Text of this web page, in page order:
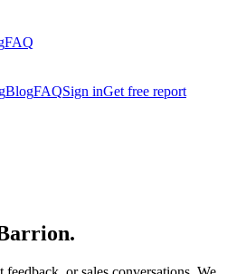
FAQ
BlogFAQSign inGet free report